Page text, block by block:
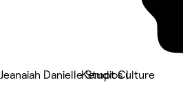
Jeanaiah Danielle Studios |
Kempt Culture